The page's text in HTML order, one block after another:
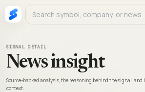
SIGNAL DETAIL
News insight
Source-backed analysis, the reasoning behind the signal, and
context.